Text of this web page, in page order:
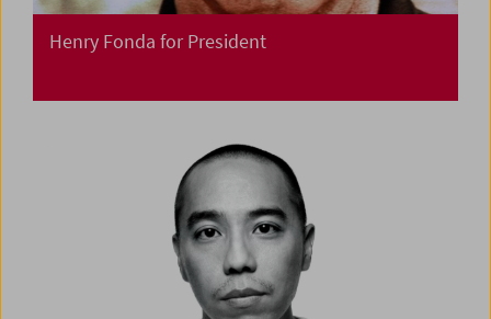
Henry Fonda for President